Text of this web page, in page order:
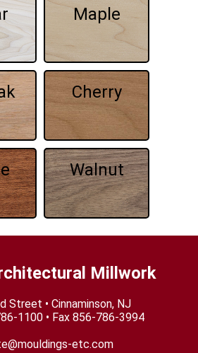
Maple
Cherry
Walnut
Millwork
Street • Cinnaminson, NJ
1100• Fax 856-786-3994
etc.com